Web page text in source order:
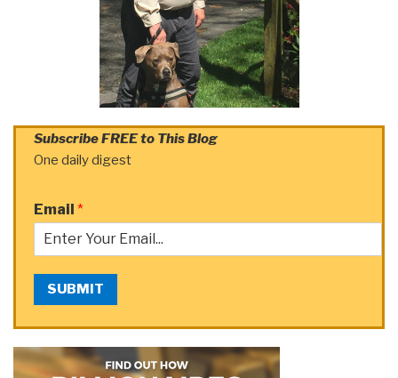
Subscribe FREE to This Blog
One daily digest
Email *
SUBMIT